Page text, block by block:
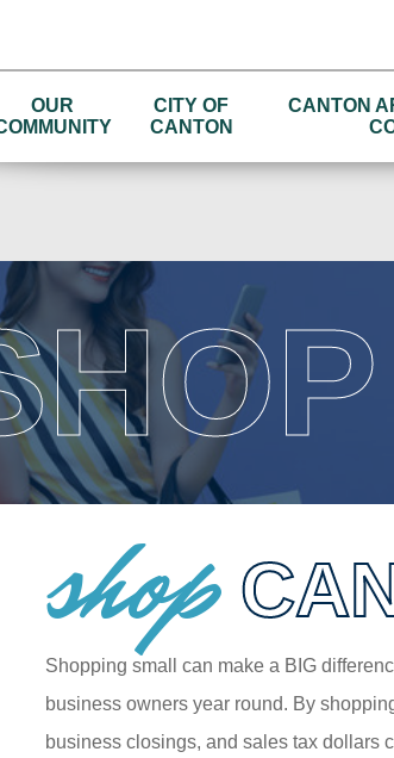
OUR
CITY OF
CANTON
CANTON
shop
Shopping small can make a BIG
business owners year round. By
business closings, and sales tax dollars